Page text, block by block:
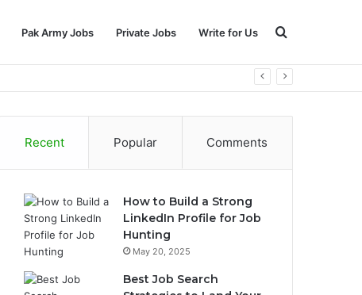
Pak Army Jobs Private Jobs Write for Us Search
for
Recent Popular Comments
How to Build a Strong
LinkedIn Profile for Job
Hunting
May 20, 2025
Best Job Search